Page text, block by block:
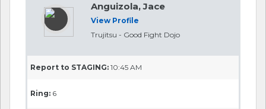
Anguizola, Jace
View Profile
Trujitsu - Good Fight Dojo
Report to STAGING: 10:45 AM
Ring: 6